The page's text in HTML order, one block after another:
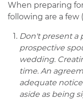
When preparing
following are a few
Don't present a
prospective
wedding.
time. An
adequate
aside as being